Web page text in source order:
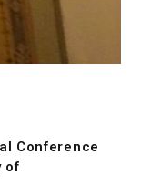
Conference
of